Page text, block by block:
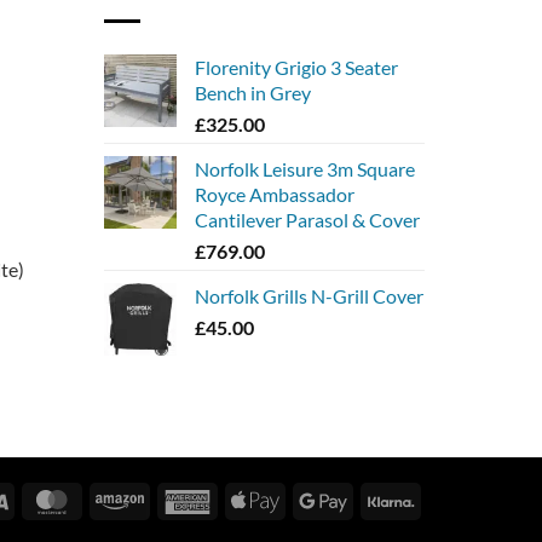
Florenity Grigio 3 Seater
Bench in Grey
£325.00
Norfolk Leisure 3m Square
Royce Ambassador
Cantilever Parasol & Cover
£769.00
Norfolk Grills N-Grill Cover
£45.00
Visa MasterCardAmazon
AmericanApple
Google